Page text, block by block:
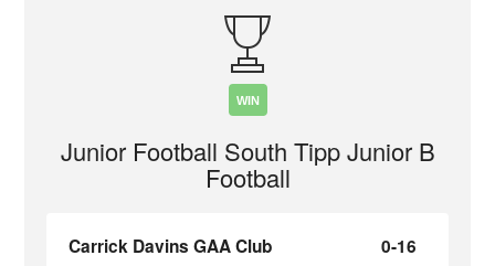
WIN
Junior Football South Tipp Junior B
Football
Carrick Davins GAA Club
0-16